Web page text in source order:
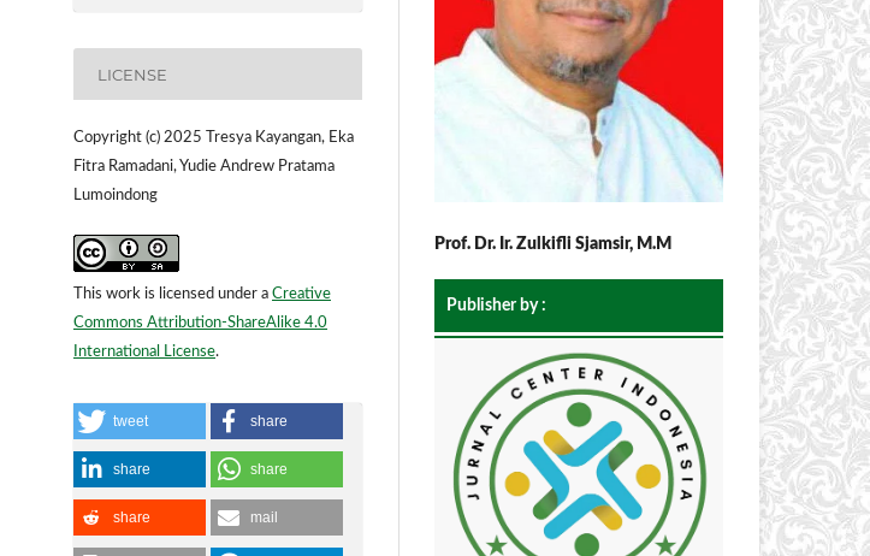
LICENSE
Copyright (c) 2025 Tresya Kayangan, Eka
Fitra Ramadani, Yudie Andrew Pratama
Lumoindong
This work is licensed under a Creative
Commons Attribution-ShareAlike 4.0
International License.
tweet share
share share
share mail
Prof. Dr. Ir. Zulkifli Sjamsir, M.M
Publisher by :